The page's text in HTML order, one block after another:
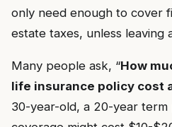
only need enough to cover
estate taxes, unless leaving
Many people ask, “How
life insurance policy cost
30-year-old, a 20-year term